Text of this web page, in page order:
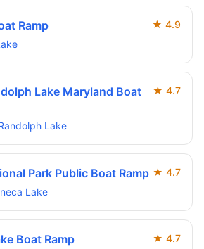
Ramp ★ 4.9
Lake Maryland Boat
★ 4.7
Lake
Park Public Boat Ramp ★ 4.7
Lake
Boat Ramp ★ 4.7